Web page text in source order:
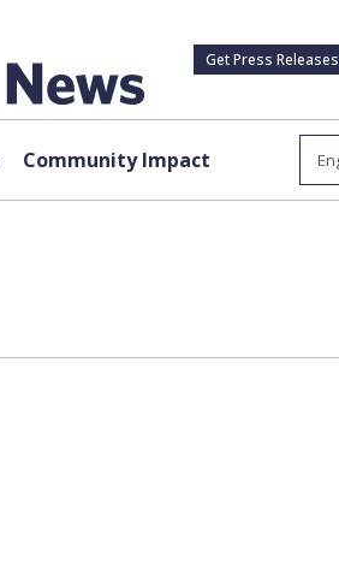
Get Press Releases
Community Impact